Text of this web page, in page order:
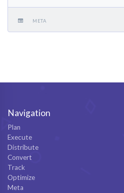
META
Navigation
Plan
Execute
Distribute
Convert
Track
Optimize
Meta